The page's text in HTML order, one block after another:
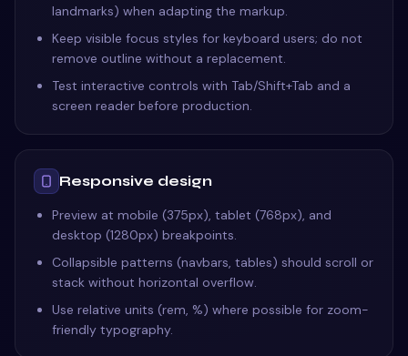
landmarks) when adapting the markup.
Keep visible focus styles for keyboard users; do not
remove outline without a replacement.
Test interactive controls with Tab/Shift+Tab and a
screen reader before production.
Responsive design
Preview at mobile (375px), tablet (768px), and
desktop (1280px) breakpoints.
Collapsible patterns (navbars, tables) should scroll or
stack without horizontal overflow.
Use relative units (rem, %) where possible for zoom-
friendly typography.